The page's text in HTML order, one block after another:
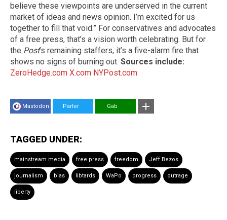
believe these viewpoints are underserved in the current
market of ideas and news opinion. I’m excited for us
together to fill that void.” For conservatives and advocates
of a free press, that’s a vision worth celebrating. But for
the Post’s remaining staffers, it’s a five-alarm fire that
shows no signs of burning out. Sources include:
ZeroHedge.com X.com NYPost.com
Mastodon Parler Gab
TAGGED UNDER:
mainstream media free press freedom Jeff Bezos
journalism bias libtards WaPo progress outrage
liberty